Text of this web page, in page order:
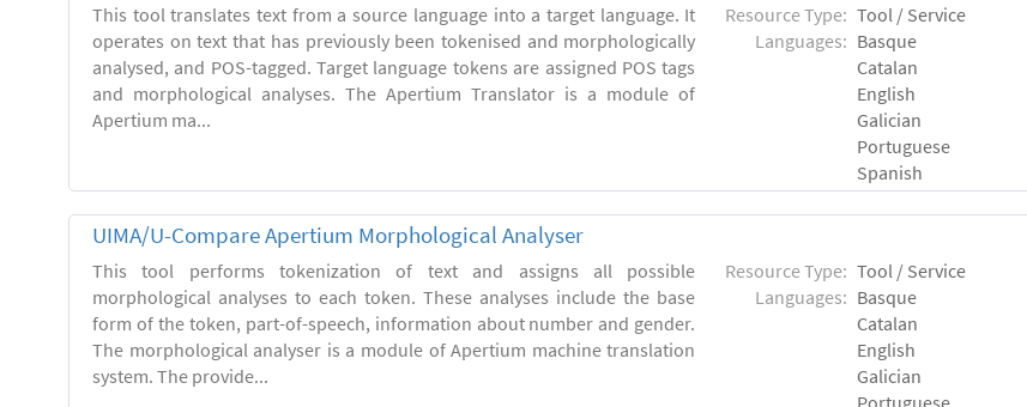
This tool translates text from a source language into a target language. It
operates on text that has previously been tokenised and morphologically
analysed, and POS-tagged. Target language tokens are assigned POS tags
and morphological analyses. The Apertium Translator is a module of
Apertium ma...
Resource Type: Tool / Service
Languages: Basque
Catalan
English
Galician
Portuguese
Spanish
UIMA/U-Compare Apertium Morphological Analyser
This tool performs tokenization of text and assigns all possible
morphological analyses to each token. These analyses include the base
form of the token, part-of-speech, information about number and gender.
The morphological analyser is a module of Apertium machine translation
system. The provide...
Resource Type: Tool / Service
Languages: Basque
Catalan
English
Galician
Portuguese